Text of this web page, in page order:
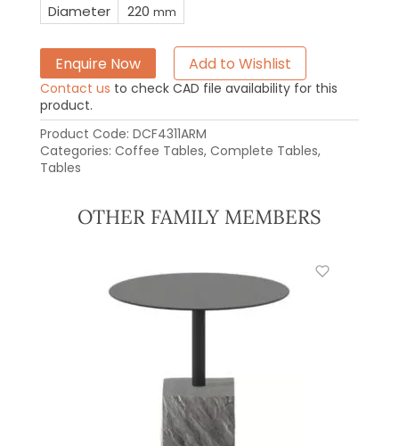
Diameter 220 mm
Enquire Now Add to Wishlist
Contact us to check CAD file availability for this
product.
Product Code: DCF4311ARM
Categories: Coffee Tables, Complete Tables,
Tables
OTHER FAMILY MEMBERS